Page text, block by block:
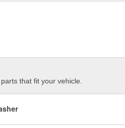
that fit your vehicle.